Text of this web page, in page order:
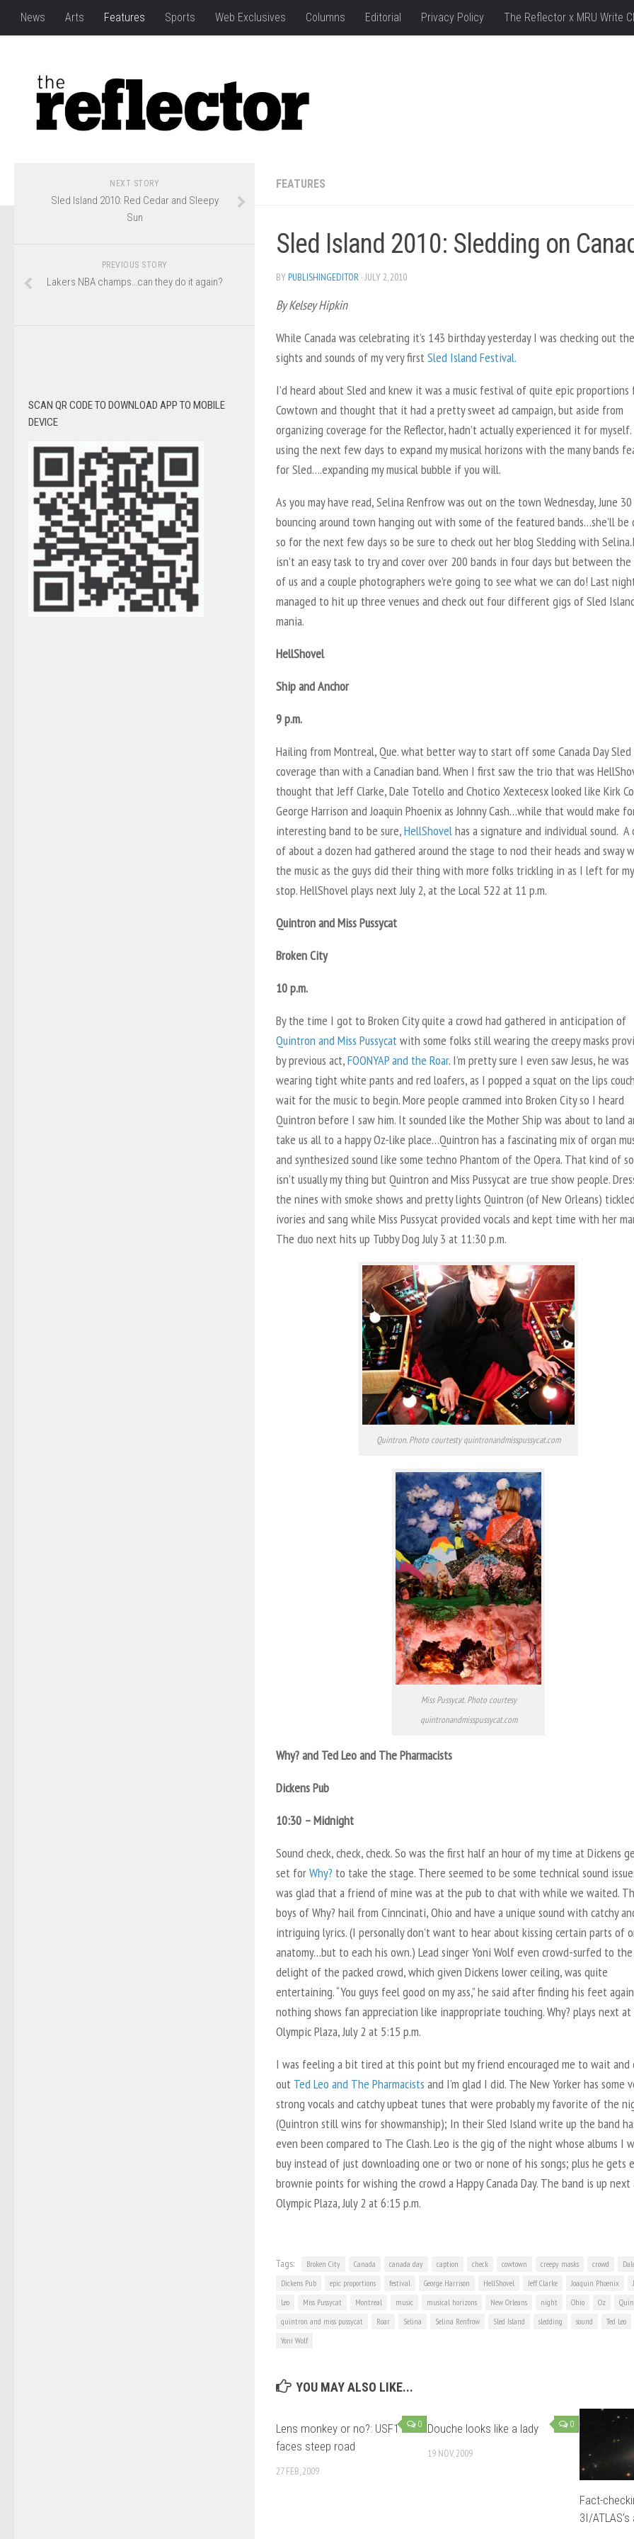
News Arts Features Sports Web Exclusives Columns Editorial Privacy Policy The Reflector x MRU Write
FEATURES
Sled Island 2010: Sledding on
BY PUBLISHINGEDITOR · JULY 2, 2010
By Kelsey Hipkin
While Canada was celebrating it’s 143 birthday yesterday I was checking out the
sights and sounds of my very firstSled Island Festival.
I’d heard about Sled and knew it was a music festival of quite epic proportions
Cowtown and thought that it had a pretty sweet ad campaign, but aside from
organizing coverage for the Reflector, hadn’t actually experienced it for myself.
using the next few days to expand my musical horizons with the many bands
for Sled….expanding my musical bubble if you will.
As you may have read, Selina Renfrow was out on the town Wednesday, June 30
bouncing around town hanging out with some of the featured bands…she’ll be
so for the next few days so be sure to check out her blog Sledding with
isn’t an easy task to try and cover over 200 bands in four days but between
of us and a couple photographers we’re going to see what we can do! Last
managed to hit up three venues and check out four different gigs of Sled
mania.
HellShovel
Ship and Anchor
9 p.m.
Hailing from Montreal, Que. what better way to start off some Canada Day Sled
coverage than with a Canadian band. When I first saw the trio that was
thought that Jeff Clarke, Dale Totello and Chotico Xextecesx looked like Kirk
George Harrison and Joaquin Phoenix as Johnny Cash…while that would make
interesting band to be sure,HellShovelhas a signature and individual sound. A
of about a dozen had gathered around the stage to nod their heads and sway
the music as the guys did their thing with more folks trickling in as I left for
stop. HellShovel plays next July 2, at the Local 522 at 11 p.m.
Quintron and Miss Pussycat
Broken City
10 p.m.
By the time I got to Broken City quite a crowd had gathered in anticipation of
Quintron and Miss Pussycatwith some folks still wearing the creepy masks
by previous act,FOONYAP and the Roar. I’m pretty sure I even saw Jesus, he was
wearing tight white pants and red loafers, as I popped a squat on the lips
wait for the music to begin. More people crammed into Broken City so I heard
Quintron before I saw him. It sounded like the Mother Ship was about to land
take us all to a happy Oz-like place…Quintron has a fascinating mix of organ
and synthesized sound like some techno Phantom of the Opera. That kind of
isn’t usually my thing but Quintron and Miss Pussycat are true show people.
the nines with smoke shows and pretty lights Quintron (of New Orleans)
ivories and sang while Miss Pussycat provided vocals and kept time with her
The duo next hits up Tubby Dog July 3 at 11:30 p.m.
Quintron. Photo courtesty quintronandmisspussycat.com
Miss Pussycat. Photo courtesy
quintronandmisspussycat.com
Why? and Ted Leo and The Pharmacists
Dickens Pub
10:30 – Midnight
Sound check, check, check. So was the first half an hour of my time at Dickens
set forWhy? to take the stage. There seemed to be some technical sound
was glad that a friend of mine was at the pub to chat with while we waited.
boys of Why? hail from Cinncinati, Ohio and have a unique sound with catchy
intriguing lyrics. (I personally don’t want to hear about kissing certain parts of
anatomy…but to each his own.) Lead singer Yoni Wolf even crowd-surfed to the
delight of the packed crowd, which given Dickens lower ceiling, was quite
entertaining. “You guys feel good on my ass,” he said after finding his feet
nothing shows fan appreciation like inappropriate touching. Why? plays next
Olympic Plaza, July 2 at 5:15 p.m.
I was feeling a bit tired at this point but my friend encouraged me to wait and
out Ted Leo and The Pharmacists and I’m glad I did. The New Yorker has some
strong vocals and catchy upbeat tunes that were probably my favorite of the
(Quintron still wins for showmanship); In their Sled Island write up the band
even been compared to The Clash. Leo is the gig of the night whose albums I
buy instead of just downloading one or two or none of his songs; plus he gets
brownie points for wishing the crowd a Happy Canada Day. The band is up
Olympic Plaza, July 2 at 6:15 p.m.
Tags: Broken City Canada canada day caption check cowtown creepy masks crowd
Dickens Pub
epic proportions festival George Harrison HellShovel Jeff Clarke Joaquin Phoenix
Leo
Miss Pussycat Montreal music musical horizons New Orleans night Ohio Oz
quintron and miss pussycat
Roar Selina Selina Renfrow Sled Island sledding sound Ted Leo
Yoni Wolf
YOU MAY ALSO LIKE...
0
Lens monkey or no?: USF1
faces steep road
27 FEB, 2009
0
Douche looks like a lady
19 NOV, 2009
Fact-
3I/
NEXT STORY
Sled Island 2010: Red Cedar and Sleepy
Sun
PREVIOUS STORY
Lakers NBA champs…can they do it again?
SCAN QR CODE TO DOWNLOAD APP TO MOBILE
DEVICE